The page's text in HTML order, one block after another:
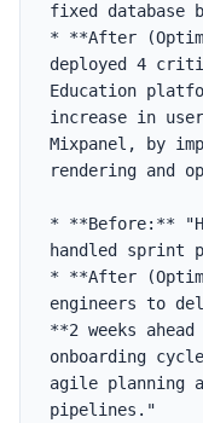
fixed database
* **After
deployed 4
Education
increase in
Mixpanel, by
rendering and
* **Before:**
handled sprint
* **After
engineers to
**2 weeks
onboarding
agile planning
pipelines."